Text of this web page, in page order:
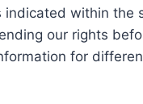
within the
our rights
for